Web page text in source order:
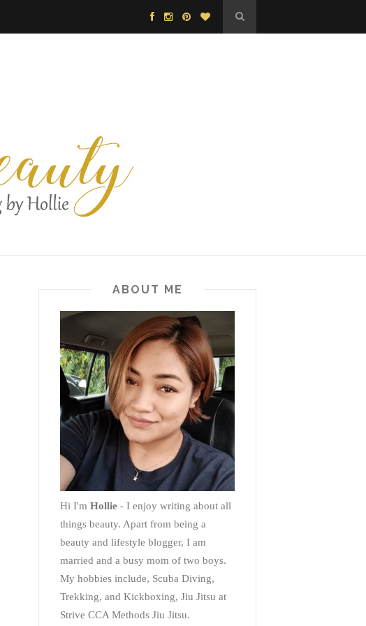
ABOUT ME
Hi I'm Hollie - I enjoy writing about all
things beauty. Apart from being a
beauty and lifestyle blogger, I am
married and a busy mom of two boys.
My hobbies include, Scuba Diving,
Trekking, and Kickboxing, Jiu Jitsu at
Strive CCA Methods Jiu Jitsu.